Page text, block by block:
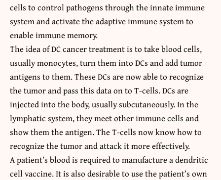
cells to control pathogens through the innate immune
system and activate the adaptive immune system to
enable immune memory.
The idea ofDC cancer treatmentis to take blood cells,
usually monocytes, turn them into DCs and add tumor
antigens to them. These DCs are now able to recognize
the tumor and pass this data on to T-cells. DCs are
injected into the body, usually subcutaneously. In the
lymphatic system, they meet other immune cells and
show them the antigen. The T-cells now know how to
recognize the tumor and attack it more effectively.
A patient’s blood is required to manufacture a dendritic
cell vaccine. It is also desirable to use the patient’s own